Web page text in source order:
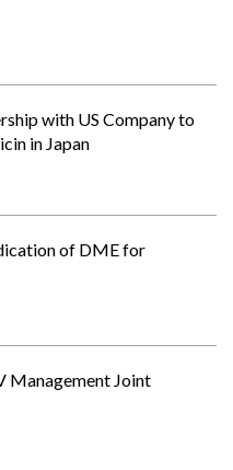
with US Company to
in Japan
of DME for
Management Joint